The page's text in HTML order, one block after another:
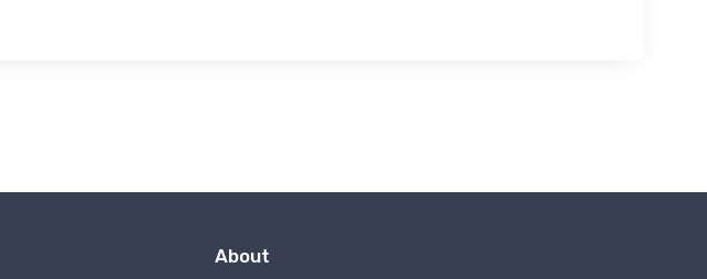
About